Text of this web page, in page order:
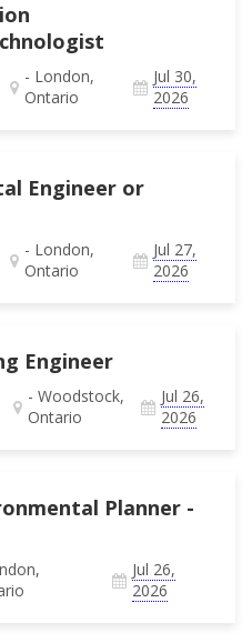
- London,
Ontario
Jul 30,
2026
Engineer or
- London,
Ontario
Jul 27,
2026
Engineer
- Woodstock,
Ontario
Jul 26,
2026
Planner -
Jul 26,
2026